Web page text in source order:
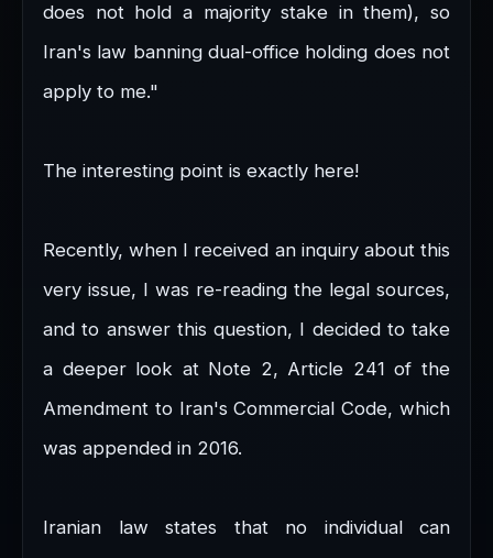
does not hold a majority stake in them), so
Iran's law banning dual-office holding does not
apply to me."
The interesting point is exactly here!
Recently, when I received an inquiry about this
very issue, I was re-reading the legal sources,
and to answer this question, I decided to take
a deeper look at Note 2, Article 241 of the
Amendment to Iran's Commercial Code, which
was appended in 2016.
Iranian law states that no individual can